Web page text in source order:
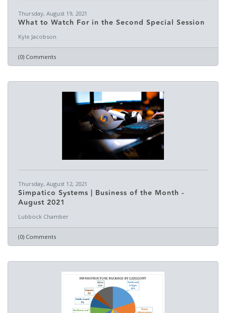
Thursday, August 19, 2021
What to Watch For in the Second Special Session
Kyle Jacobson
(0) Comments
Thursday, August 12, 2021
Simpatico Systems | Business of the Month -
August 2021
Lubbock Chamber
(0) Comments